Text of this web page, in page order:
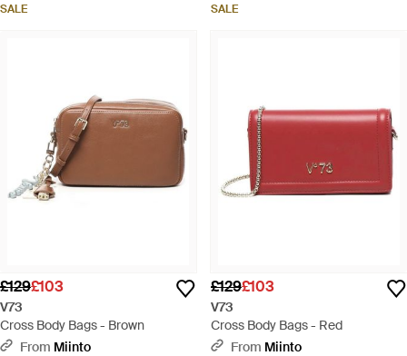
SALE SALE
£129£103
V73
Cross Body Bags - Brown
From Miinto
£129£103
V73
Cross Body Bags - Red
From Miinto